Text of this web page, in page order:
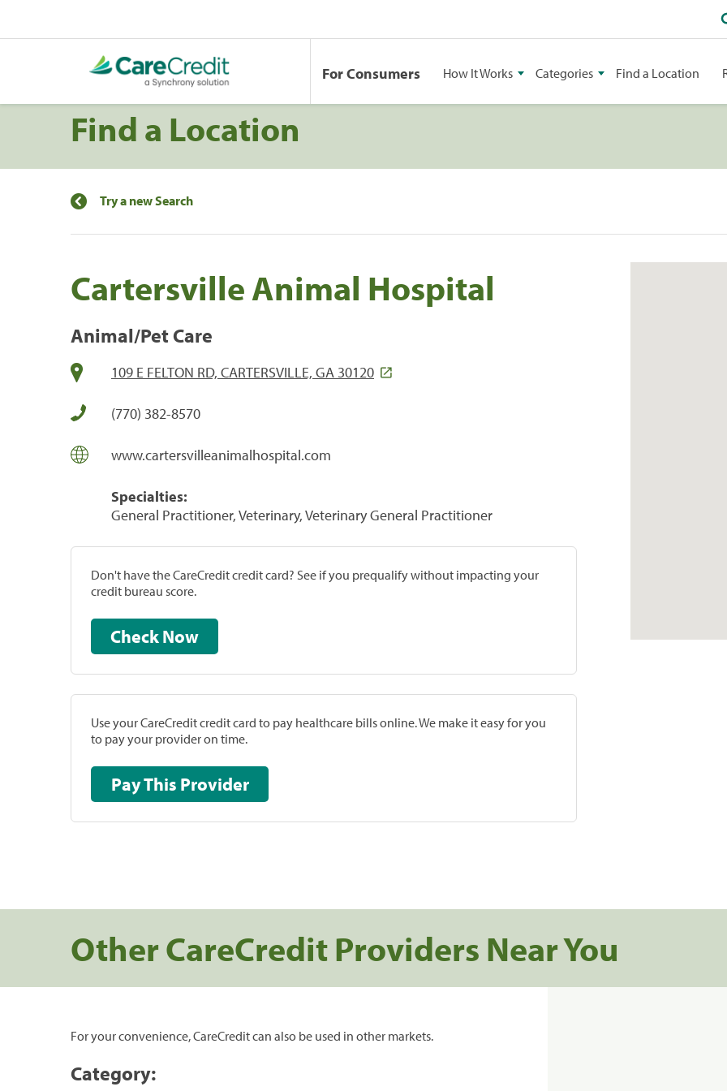
For Consumers How It Works Categories Find a Location
Find a Location
Try a new Search
Cartersville Animal Hospital
Animal/Pet Care
109 E FELTON RD, CARTERSVILLE, GA 30120
(770) 382-8570
www.cartersvilleanimalhospital.com
Specialties:
General Practitioner, Veterinary, Veterinary General Practitioner
Don't have the CareCredit credit card? See if you prequalify without impacting your
credit bureau score.
Check Now
Use your CareCredit credit card to pay healthcare bills online. We make it easy for you
to pay your provider on time.
Pay This Provider
Other CareCredit Providers Near You
For your convenience, CareCredit can also be used in other markets.
Category: